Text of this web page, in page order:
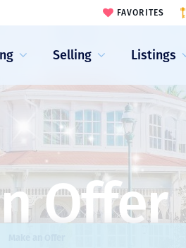
Selling Listings
FAVORITES
Offer